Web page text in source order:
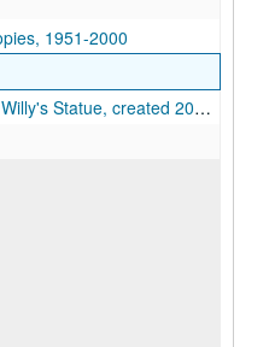
1951-2000
2008, this digital capture dated 2014